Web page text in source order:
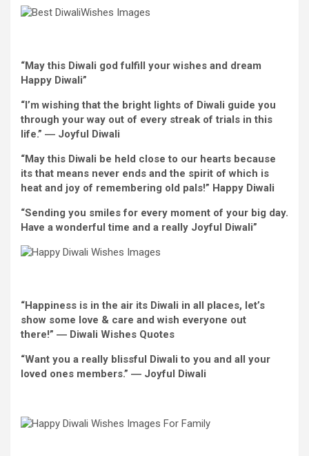
“May this Diwali god fulfill yourwishes and dream
Happy Diwali”
“I’m wishing thatthe bright lights of Diwali guide you
through yourway out of every streak of trials in this
life.” ― Joyful Diwali
“May this Diwali be held close to our hearts because
itsthat means never ends and the spirit of which is
heat and joy of remembering old pals!” Happy Diwali
“Sending you smilesfor every moment of your big day.
Have a wonderful time and a really Joyful Diwali”
“Happiness is in the air its Diwali in all places, let’s
show some love & care and wish everyone out
there!” ― Diwali Wishes Quotes
“Want you a really blissful Diwali to you and all your
loved ones members.” ― Joyful Diwali